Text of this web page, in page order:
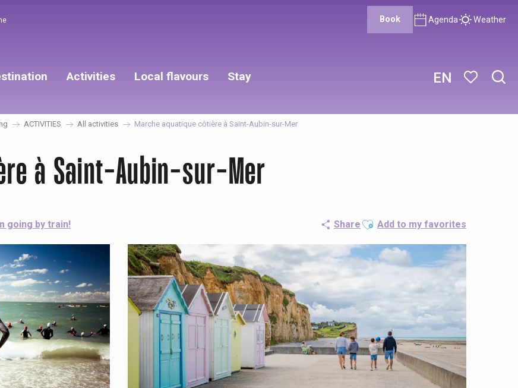
EN
Book Agenda Weather
Activities Local flavours Stay
ACTIVITIES All activities Marche aquatique côtière à Saint-Aubin-sur-Mer
à Saint-Aubin-sur-Mer
going by train! Share Ajouter aux favoris
Add to my favorites